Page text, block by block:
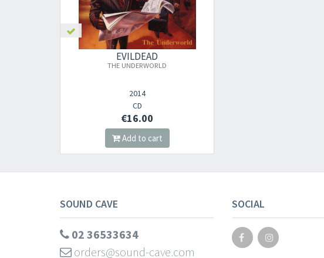
EVILDEAD
THE UNDERWORLD
2014
CD
€16.00
Add to cart
SOUND CAVE
02 36533634
orders@sound-cave.com
SOCIAL